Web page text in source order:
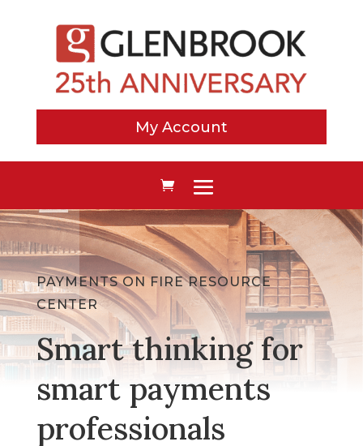
My Account
PAYMENTS ON FIRE RESOURCE
CENTER
Smart thinking for
smart payments
professionals